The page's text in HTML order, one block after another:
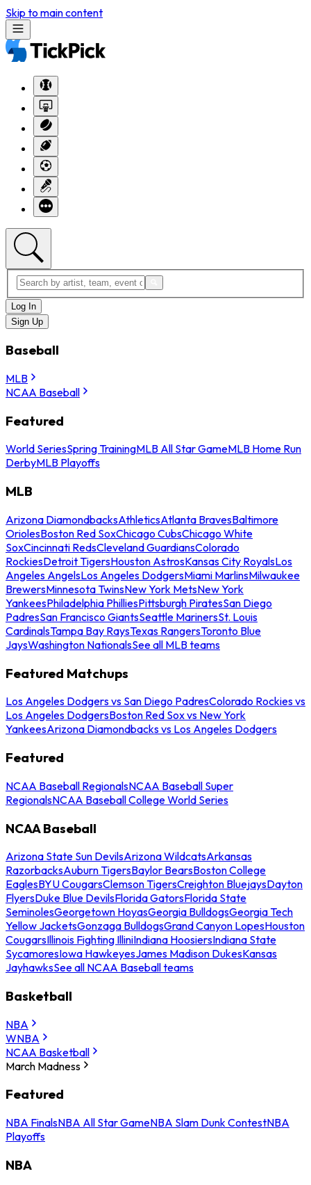
Skip to main content
Log In
Sign Up
Baseball
MLB
NCAA Baseball
Featured
World SeriesSpring TrainingMLB All Star GameMLB Home Run
DerbyMLB Playoffs
MLB
Arizona DiamondbacksAthleticsAtlanta BravesBaltimore
OriolesBoston Red SoxChicago CubsChicago White
SoxCincinnati RedsCleveland GuardiansColorado
RockiesDetroit TigersHouston AstrosKansas City RoyalsLos
Angeles AngelsLos Angeles DodgersMiami MarlinsMilwaukee
BrewersMinnesota TwinsNew York MetsNew York
YankeesPhiladelphia PhilliesPittsburgh PiratesSan Diego
PadresSan Francisco GiantsSeattle MarinersSt. Louis
CardinalsTampa Bay RaysTexas RangersToronto Blue
JaysWashington NationalsSee all MLB teams
Featured Matchups
Los Angeles Dodgers vs San Diego PadresColorado Rockies vs
Los Angeles DodgersBoston Red Sox vs New York
YankeesArizona Diamondbacks vs Los Angeles Dodgers
Featured
NCAA Baseball RegionalsNCAA Baseball Super
RegionalsNCAA Baseball College World Series
NCAA Baseball
Arizona State Sun DevilsArizona WildcatsArkansas
RazorbacksAuburn TigersBaylor BearsBoston College
EaglesBYU CougarsClemson TigersCreighton BluejaysDayton
FlyersDuke Blue DevilsFlorida GatorsFlorida State
SeminolesGeorgetown HoyasGeorgia BulldogsGeorgia Tech
Yellow JacketsGonzaga BulldogsGrand Canyon LopesHouston
CougarsIllinois Fighting IlliniIndiana HoosiersIndiana State
SycamoresIowa HawkeyesJames Madison DukesKansas
JayhawksSee all NCAA Baseball teams
Basketball
NBA
WNBA
NCAA Basketball
March Madness
Featured
NBA FinalsNBA All Star GameNBA Slam Dunk ContestNBA
Playoffs
NBA